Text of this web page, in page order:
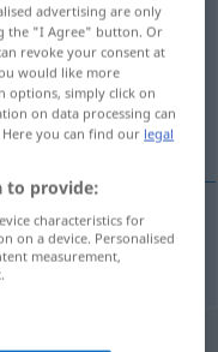
advertising are only
the "I Agree" button. Or
revoke your consent at
would like more
options, simply click on
on data processing can
Here you can find our legal
to provide:
characteristics for
on a device. Personalised
measurement,